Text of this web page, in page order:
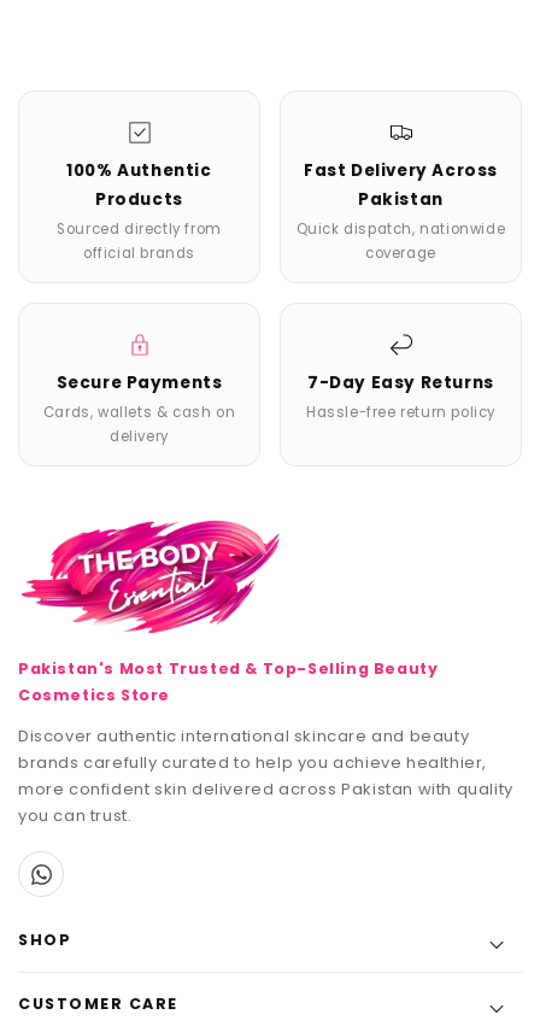
100% Authentic
Products
Sourced directly from
official brands
Fast Delivery Across
Pakistan
Quick dispatch, nationwide
coverage
Secure Payments
Cards, wallets & cash on
delivery
7-Day Easy Returns
Hassle-free return policy
Pakistan's Most Trusted & Top-Selling Beauty
Cosmetics Store
Discover authentic international skincare and beauty
brands carefully curated to help you achieve healthier,
more confident skin delivered across Pakistan with quality
you can trust.
SHOP
CUSTOMER CARE